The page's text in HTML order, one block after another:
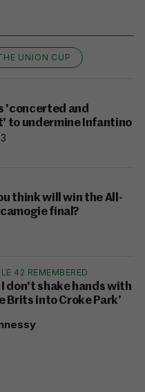
UNION CUP
'concerted and
to undermine Infantino
3
think will win the All-
final?
42 REMEMBERED
I don't shake hands with
Brits into Croke Park’